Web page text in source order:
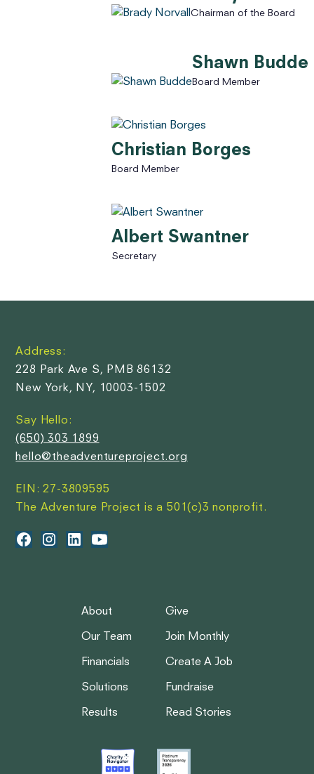
Chairman of the Board
Shawn Budde
Board Member
Christian Borges
Board Member
Albert Swantner
Secretary
Address:
228 Park Ave S, PMB 86132
New York, NY, 10003-1502
Say Hello:
(650) 303 1899
hello@theadventureproject.org
EIN: 27-3809595
The Adventure Project is a 501(c)3 nonprofit.
About
Our Team
Financials
Solutions
Results
Give
Join Monthly
Create A Job
Fundraise
Read Stories